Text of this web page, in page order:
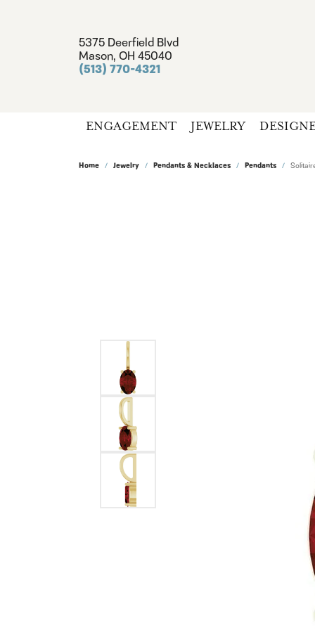
5375 Deerfield Blvd
Mason, OH 45040
(513) 770-4321
ENGAGEMENT JEWELRY
Home Jewelry Pendants & Necklaces Pendants